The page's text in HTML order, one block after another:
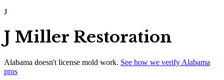
J
J Miller Restoration
Alabama doesn't license mold work. See how we verify Alabama
pros